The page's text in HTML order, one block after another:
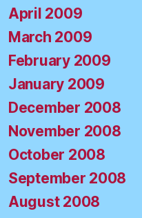
April 2009
March 2009
February 2009
January 2009
December 2008
November 2008
October 2008
September 2008
August 2008